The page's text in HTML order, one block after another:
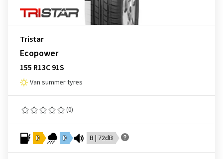
Tristar
Ecopower
155 R13C 91S
Van summer tyres
(0)
D D B | 72dB